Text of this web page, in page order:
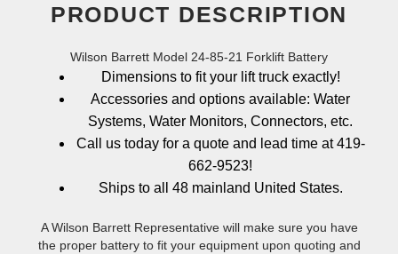
PRODUCT DESCRIPTION
Wilson Barrett Model 24-85-21 Forklift Battery
Dimensions to fit your lift truck exactly!
Accessories and options available: Water
Systems, Water Monitors, Connectors, etc.
Call us today for a quote and lead time at 419-
662-9523!
Ships to all 48 mainland United States.
A Wilson Barrett Representative will make sure you have
the proper battery to fit your equipment upon quoting and